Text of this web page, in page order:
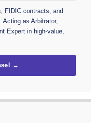
FIDIC contracts, and
as Arbitrator,
Expert in high-value,
→